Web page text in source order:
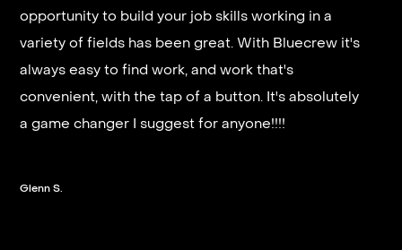
opportunity to build your job skills working in a
variety of fields has been great. With Bluecrew it's
always easy to find work, and work that's
convenient, with the tap of a button. It's absolutely
a game changer I suggest for anyone!!!!
Glenn S.